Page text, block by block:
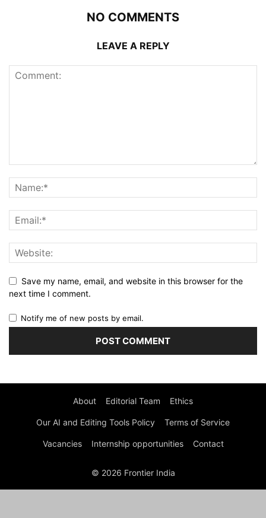
NO COMMENTS
LEAVE A REPLY
Save my name, email, and website in this browser for the
next time I comment.
Notify me of new posts by email.
About Editorial Team Ethics
Our AI and Editing Tools Policy Terms of Service
Vacancies Internship opportunities Contact
© 2026 Frontier India